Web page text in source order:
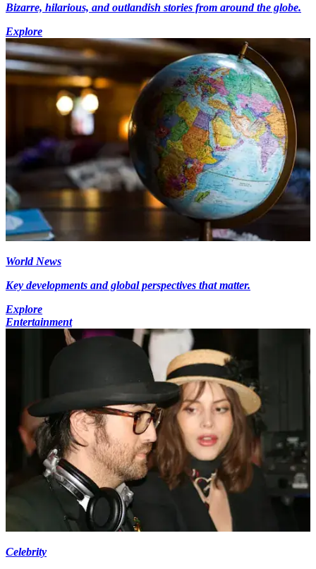
Bizarre, hilarious, and outlandish stories from around the globe.
Explore
World News
Key developments and global perspectives that matter.
Explore
Entertainment
Celebrity